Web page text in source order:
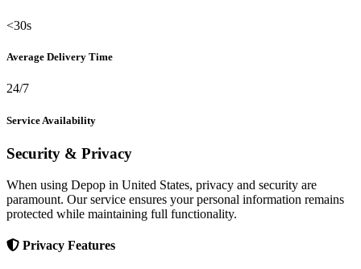
<30s
Average Delivery Time
24/7
Service Availability
Security & Privacy
When using Depop in United States, privacy and security are
paramount. Our service ensures your personal information remains
protected while maintaining full functionality.
Privacy Features